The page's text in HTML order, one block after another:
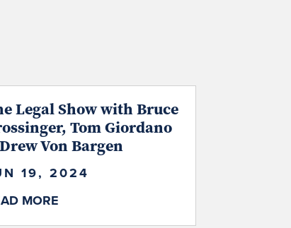
Legal Show with Bruce
Tom Giordano
Von Bargen
19, 2024
MORE